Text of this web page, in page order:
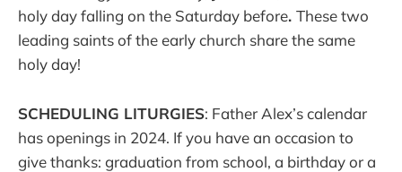
holy day falling on the Saturday before. These two
leading saints of the early church share the same
holy day!
SCHEDULING LITURGIES: Father Alex’s calendar
has openings in 2024. If you have an occasion to
give thanks: graduation from school, a birthday or a